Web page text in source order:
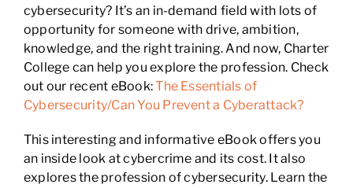
cybersecurity? It’s an in-demand field with lots of
opportunity for someone with drive, ambition,
knowledge, and the right training. And now, Charter
College can help you explore the profession. Check
out our recent eBook:The Essentials of
Cybersecurity/Can You Prevent a Cyberattack?
This interesting and informative eBook offers you
an inside look at cybercrime and its cost. It also
explores the profession of cybersecurity. Learn the